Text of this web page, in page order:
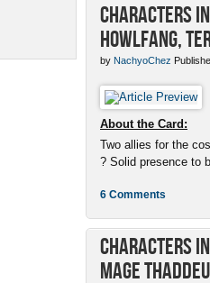
Characters
Howlfang,
by NachyoChez
About the Card:
Two allies for the
? Solid presence to
6 Comments
Characters
Mage